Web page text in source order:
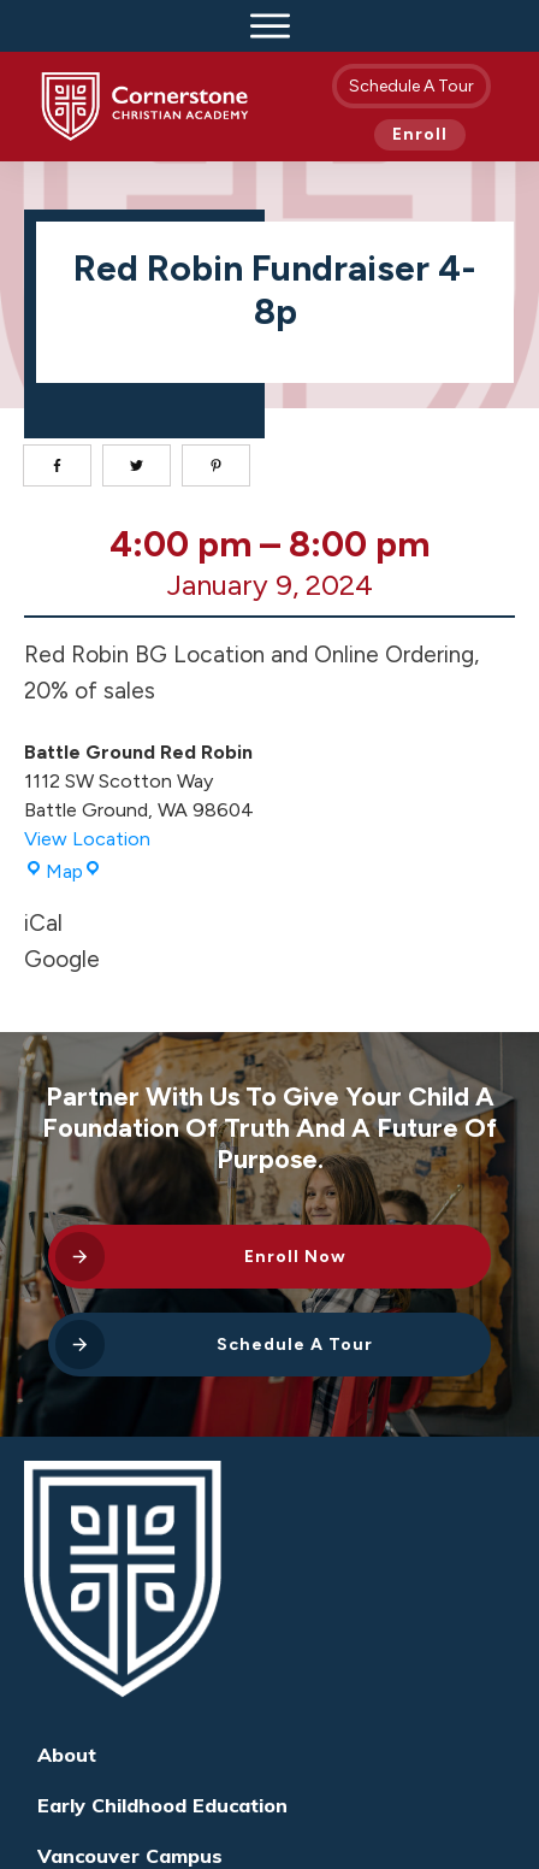
Schedule A Tour
Enroll
Red Robin Fundraiser 4-
8p
4-
8p
4:00 pm – 8:00 pm
January 9, 2024
Red Robin BG Location and Online Ordering,
20% of sales
Battle Ground Red Robin
1112 SW Scotton Way
Battle Ground, WA 98604
View Location
Map Battle
Robin
iCal
Google
Partner With Us To Give Your Child A
Foundation Of Truth And A Future Of
Purpose.
Enroll Now
Schedule A Tour
About
Early Childhood Education
Vancouver Campus